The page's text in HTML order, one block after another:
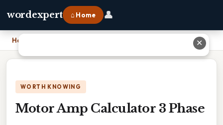
wordexpert ⌂ Home 👤
Home
WORTH KNOWING
Motor Amp Calculator 3 Phase
✕